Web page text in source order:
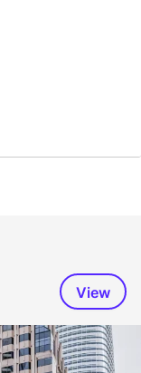
View